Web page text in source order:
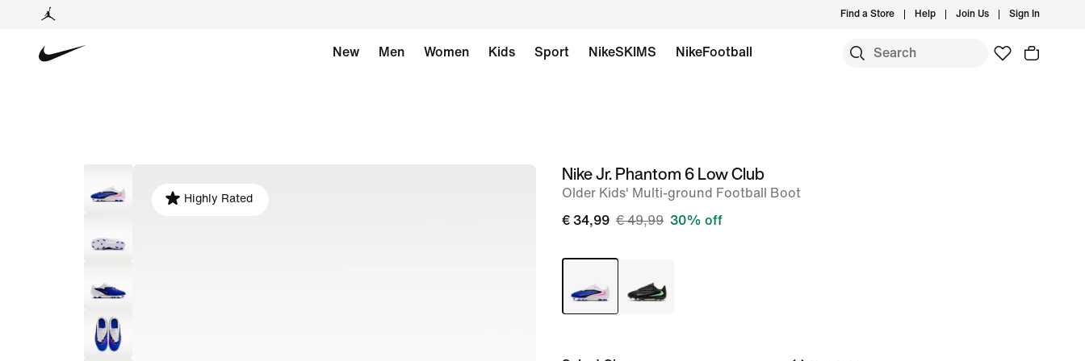
Find a Store Help Join Us Sign In
New Men Women Kids Sport NikeSKIMS NikeFootball
image
Highly Rated
Nike Jr. Phantom 6 Low Club
Older Kids' Multi-ground Football Boot
€ 34,99 € 49,99 30% off